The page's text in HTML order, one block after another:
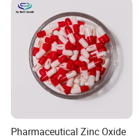
Pharmaceutical Zinc Oxide